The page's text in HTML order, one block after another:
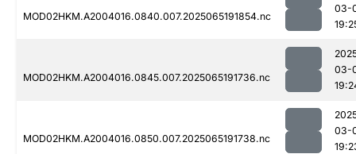
MOD02HKM.A2004016.0840.007.2025065191854.nc
03-
MOD02HKM.A2004016.0845.007.2025065191736.nc
03-
MOD02HKM.A2004016.0850.007.2025065191738.nc
03-